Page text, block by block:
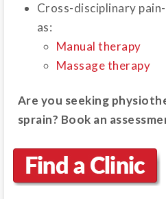
Cross-disciplinary
as:
Manual therapy
Massage therapy
Are you seeking
sprain? Book an